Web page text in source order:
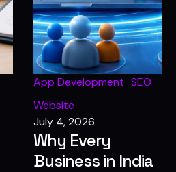
App Development SEO
Website
July 4, 2026
Why Every
Business in India